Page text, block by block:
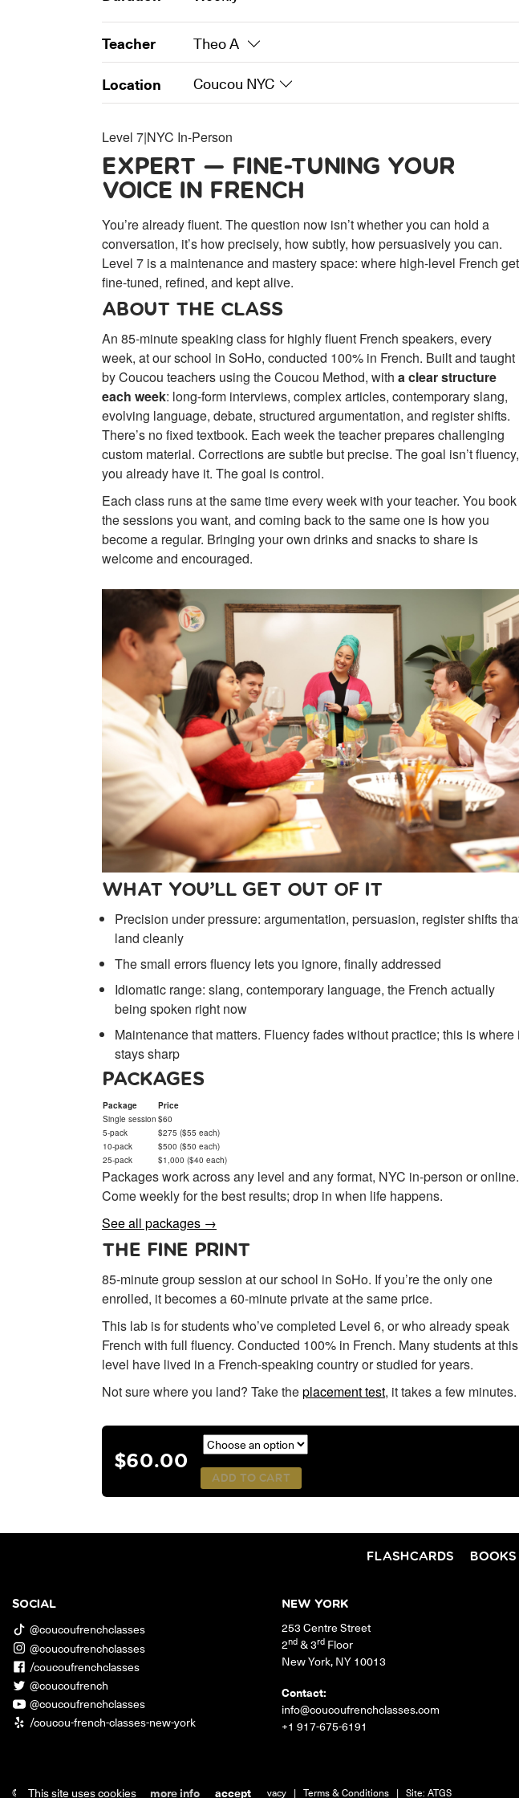
This site uses cookies more info accept
Teacher
Theo A
Location
Coucou NYC
Level 7|NYC In-Person
EXPERT — FINE-TUNING YOUR
VOICE IN FRENCH
You’re already fluent. The question now isn’t whether you can hold a
conversation, it’s how precisely, how subtly, how persuasively you can.
Level 7 is a maintenance and mastery space: where high-level French
fine-tuned, refined, and kept alive.
ABOUT THE CLASS
An 85-minute speaking class for highly fluent French speakers, every
week, at our school in SoHo, conducted 100% in French. Built and taught
by Coucou teachers using the Coucou Method, with a clear structure
each week: long-form interviews, complex articles, contemporary slang,
evolving language, debate, structured argumentation, and register shifts.
There’s no fixed textbook. Each week the teacher prepares challenging
custom material. Corrections are subtle but precise. The goal isn’t fluency,
you already have it. The goal is control.
Each class runs at the same time every week with your teacher. You book
the sessions you want, and coming back to the same one is how you
become a regular. Bringing your own drinks and snacks to share is
welcome and encouraged.
WHAT YOU’LL GET OUT OF IT
Precision under pressure: argumentation, persuasion, register shifts
land cleanly
The small errors fluency lets you ignore, finally addressed
Idiomatic range: slang, contemporary language, the French actually
being spoken right now
Maintenance that matters. Fluency fades without practice; this is where
stays sharp
PACKAGES
Package
Price
Single session $60
5-pack
$275 ($55 each)
10-pack
$500 ($50 each)
25-pack
$1,000 ($40 each)
Packages work across any level and any format, NYC in-person or online.
Come weekly for the best results; drop in when life happens.
See all packages →
THE FINE PRINT
85-minute group session at our school in SoHo. If you’re the only one
enrolled, it becomes a 60-minute private at the same price.
This lab is for students who’ve completed Level 6, or who already speak
French with full fluency. Conducted 100% in French. Many students at this
level have lived in a French-speaking country or studied for years.
Not sure where you land? Take theplacement test, it takes a few minutes.
$60.00
ADD TO CART
FLASHCARDS BOOKS
SOCIAL
@coucoufrenchclasses
@coucoufrenchclasses
/coucoufrenchclasses
@coucoufrench
@coucoufrenchclasses
/coucou-french-classes-new-york
NEW YORK
253 Centre Street
2nd& 3rd Floor
New York,NY10013
Contact:
info@coucoufrenchclasses.com
+1 917-675-6191
© 2026 Coucou French Classes.|Jobs| Contact| Privacy | Terms & Conditions | Site: ATGS